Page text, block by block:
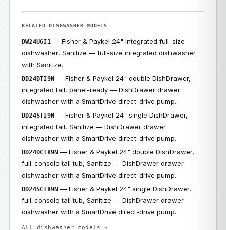
RELATED DISHWASHER MODELS
DW24U6I1 — Fisher & Paykel 24" integrated full-size
dishwasher, Sanitize — full-size integrated dishwasher
with Sanitize.
DD24DTI9N — Fisher & Paykel 24" double DishDrawer,
integrated tall, panel-ready — DishDrawer drawer
dishwasher with a SmartDrive direct-drive pump.
DD24STI9N — Fisher & Paykel 24" single DishDrawer,
integrated tall, Sanitize — DishDrawer drawer
dishwasher with a SmartDrive direct-drive pump.
DD24DCTX9N — Fisher & Paykel 24" double DishDrawer,
full-console tall tub, Sanitize — DishDrawer drawer
dishwasher with a SmartDrive direct-drive pump.
DD24SCTX9N — Fisher & Paykel 24" single DishDrawer,
full-console tall tub, Sanitize — DishDrawer drawer
dishwasher with a SmartDrive direct-drive pump.
All dishwasher models →